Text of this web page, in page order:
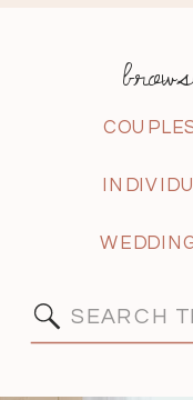
Search